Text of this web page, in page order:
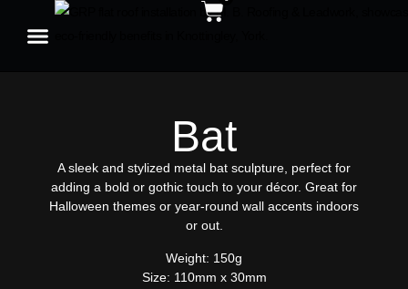
Bat
A sleek and stylized metal bat sculpture, perfect for
adding a bold or gothic touch to your décor. Great for
Halloween themes or year-round wall accents indoors
or out.
Weight: 150g
Size: 110mm x 30mm